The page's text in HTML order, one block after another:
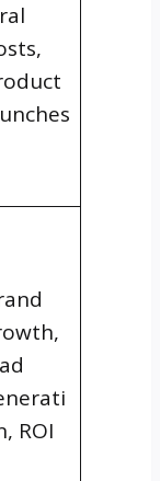
ROI